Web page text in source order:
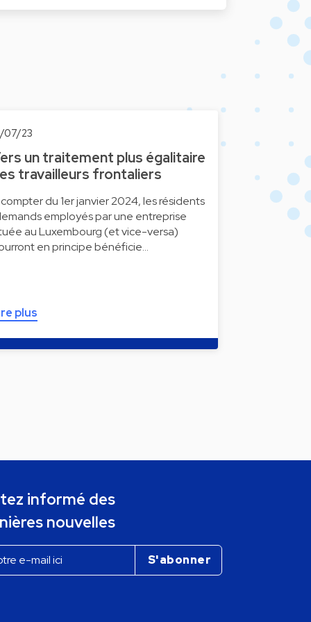
07/23
un traitement plus égalitaire
travailleurs frontaliers
du 1er janvier 2024, les résidents
employés par une entreprise
au Luxembourg (et vice-versa)
en principe bénéficie…
plus
informé des
nouvelles